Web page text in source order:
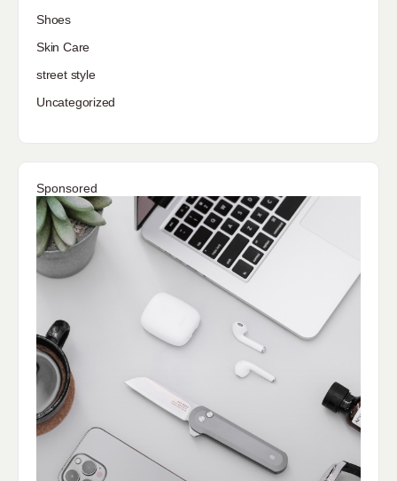
Shoes
Skin Care
street style
Uncategorized
Sponsored